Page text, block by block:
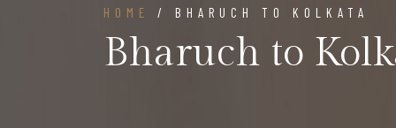
HOME / BHARUCH TO KOLKATA
Bharuch to